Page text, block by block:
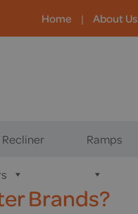
Home | About Us
Recliner Ramps
Brands?